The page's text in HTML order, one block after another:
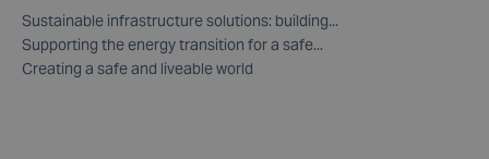
Sustainable infrastructure solutions: building...
Supporting the energy transition for a safe...
Creating a safe and liveable world